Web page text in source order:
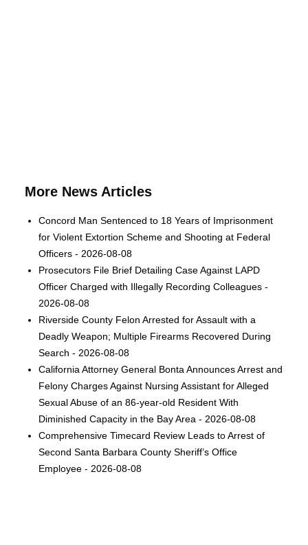
More News Articles
Concord Man Sentenced to 18 Years of Imprisonment
for Violent Extortion Scheme and Shooting at Federal
Officers - 2026-08-08
Prosecutors File Brief Detailing Case Against LAPD
Officer Charged with Illegally Recording Colleagues -
2026-08-08
Riverside County Felon Arrested for Assault with a
Deadly Weapon; Multiple Firearms Recovered During
Search - 2026-08-08
California Attorney General Bonta Announces Arrest and
Felony Charges Against Nursing Assistant for Alleged
Sexual Abuse of an 86-year-old Resident With
Diminished Capacity in the Bay Area - 2026-08-08
Comprehensive Timecard Review Leads to Arrest of
Second Santa Barbara County Sheriff’s Office
Employee - 2026-08-08